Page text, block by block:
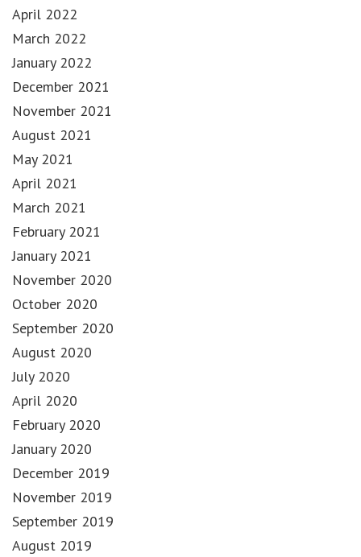
April 2022
March 2022
January 2022
December 2021
November 2021
August 2021
May 2021
April 2021
March 2021
February 2021
January 2021
November 2020
October 2020
September 2020
August 2020
July 2020
April 2020
February 2020
January 2020
December 2019
November 2019
September 2019
August 2019